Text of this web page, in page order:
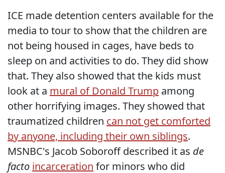
ICE made detention centers available for the
media to tour to show that the children are
not being housed in cages, have beds to
sleep on and activities to do. They did show
that. They also showed that the kids must
look at a mural of Donald Trump among
other horrifying images. They showed that
traumatized children can not get comforted
by anyone, including their own siblings.
MSNBC's Jacob Soboroff described it as de
facto incarceration for minors who did